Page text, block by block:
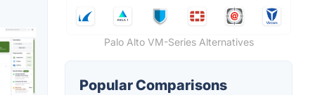
Palo Alto VM-Series Alternatives
Popular Comparisons